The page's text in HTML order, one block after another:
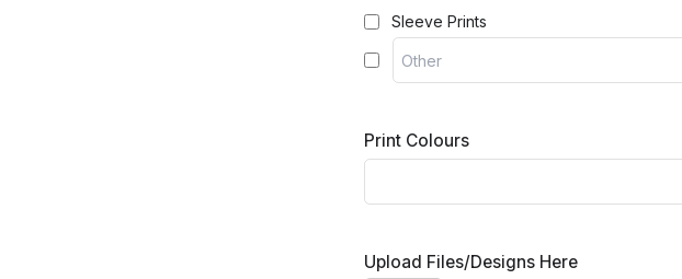
Sleeve Prints
Print Colours
Upload Files/Designs Here